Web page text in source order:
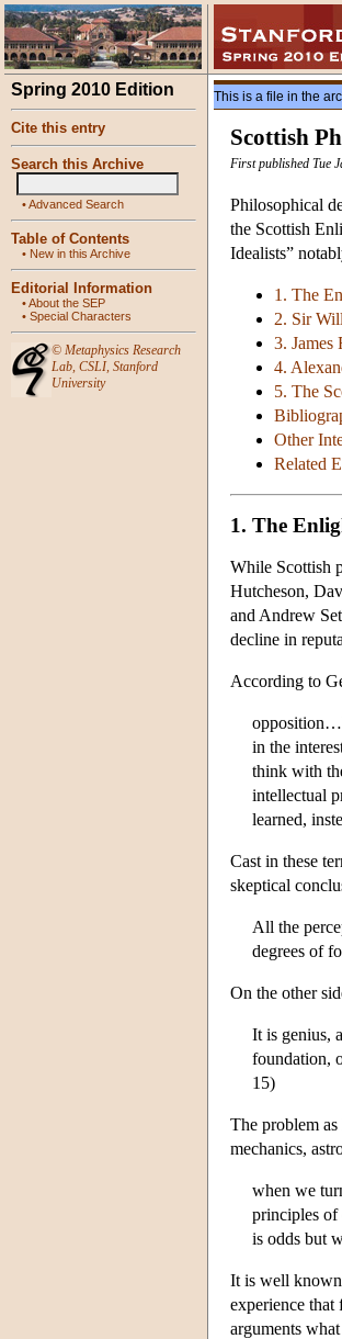
Spring 2010 Edition
Cite this entry
Search this Archive
•Advanced Search
Table of Contents
• New in this Archive
Editorial Information
•About the SEP
• Special Characters
© Metaphysics Research
Lab, CSLI, Stanford
University
This is a file in the
Scottish
First published Tue
Philosophical
the Scottish
Idealists”
1. The
2. Sir
3. James
4.
5. The
Other
Related
1. The
While Scottish
Hutcheson,
and Andrew
decline in
According to
in the
think with
intellectual
learned,
Cast in these
skeptical
All the
degrees of
On the other
It is genius,
foundation,
15)
The problem
mechanics,
when we
principles of
is odds but
It is well known
experience
arguments